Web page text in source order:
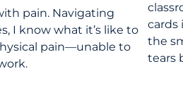
pain. Navigating
I know what it’s like to
pain—unable to
cards
the
tears